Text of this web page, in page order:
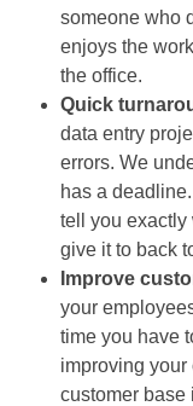
someone who
enjoys the
the office.
Quick
data entry
errors. We
has a
tell you exactly
give it to back
Improve
your
time you have
improving your
customer base